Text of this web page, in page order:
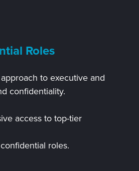
Roles
to executive and
confidentiality.
access to top-tier
roles.